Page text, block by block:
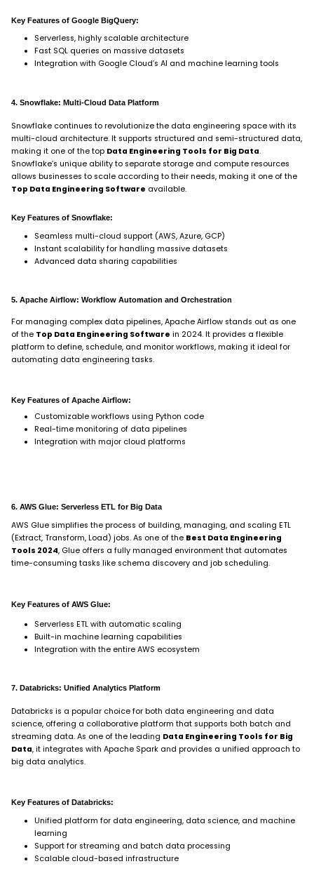
Key Features of Google BigQuery:
Serverless, highly scalable architecture
Fast SQL queries on massive datasets
Integration with Google Cloud’s AI and machine learning tools
4. Snowflake: Multi-Cloud Data Platform
Snowflake continues to revolutionize the data engineering space with its
multi-cloud architecture. It supports structured and semi-structured data,
making it one of the top Data Engineering Tools for Big Data.
Snowflake’s unique ability to separate storage and compute resources
allows businesses to scale according to their needs, making it one of the
Top Data Engineering Software available.
Key Features of Snowflake:
Seamless multi-cloud support (AWS, Azure, GCP)
Instant scalability for handling massive datasets
Advanced data sharing capabilities
5. Apache Airflow: Workflow Automation and Orchestration
For managing complex data pipelines, Apache Airflow stands out as one
of the Top Data Engineering Software in 2024. It provides a flexible
platform to define, schedule, and monitor workflows, making it ideal for
automating data engineering tasks.
Key Features of Apache Airflow:
Customizable workflows using Python code
Real-time monitoring of data pipelines
Integration with major cloud platforms
6. AWS Glue: Serverless ETL for Big Data
AWS Glue simplifies the process of building, managing, and scaling ETL
(Extract, Transform, Load) jobs. As one of the Best Data Engineering
Tools 2024, Glue offers a fully managed environment that automates
time-consuming tasks like schema discovery and job scheduling.
Key Features of AWS Glue:
Serverless ETL with automatic scaling
Built-in machine learning capabilities
Integration with the entire AWS ecosystem
7. Databricks: Unified Analytics Platform
Databricks is a popular choice for both data engineering and data
science, offering a collaborative platform that supports both batch and
streaming data. As one of the leading Data Engineering Tools for Big
Data, it integrates with Apache Spark and provides a unified approach to
big data analytics.
Key Features of Databricks:
Unified platform for data engineering, data science, and machine
learning
Support for streaming and batch data processing
Scalable cloud-based infrastructure